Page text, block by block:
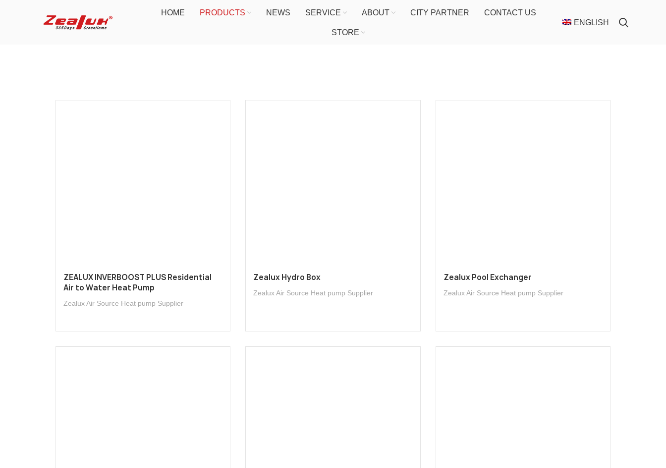
HOME PRODUCTS NEWS SERVICE ABOUT CITY PARTNER CONTACT US
STORE
ENGLISH
ZEALUX INVERBOOST PLUS Residential
Air to Water Heat Pump
Zealux Air Source Heat pump Supplier
Zealux Hydro Box
Zealux Air Source Heat pump Supplier
Zealux Pool Exchanger
Zealux Air Source Heat pump Supplier